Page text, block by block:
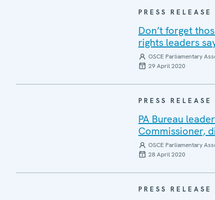
PRESS RELEASE
Don’t forget
rights leaders
OSCE Parliamentary
29 April 2020
PRESS RELEASE
PA Bureau
Commissioner,
OSCE Parliamentary
28 April 2020
PRESS RELEASE